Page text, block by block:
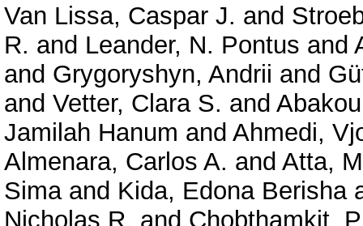
Van Lissa, Caspar J. and
R. and Leander, N. Pontus and
and Grygoryshyn, Andrii and
and Vetter, Clara S. and
Jamilah Hanum and Ahmedi,
Almenara, Carlos A. and Atta,
Simaand Kida, Edona Berisha
Nicholas R. and Chobthamkit,